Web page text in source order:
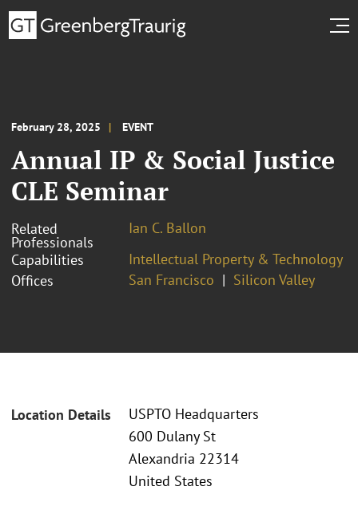
February 28, 2025 EVENT
Annual IP & Social Justice
CLE Seminar
Related
Professionals
Ian C. Ballon
Capabilities
Intellectual Property & Technology
Offices
San Francisco Silicon Valley
Location Details
USPTO Headquarters
600 Dulany St
Alexandria 22314
United States